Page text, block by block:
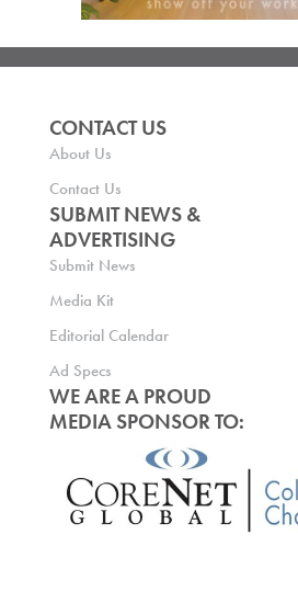
CONTACT US
About Us
Contact Us
SUBMIT NEWS &
ADVERTISING
Submit News
Media Kit
Editorial Calendar
Ad Specs
WE ARE A PROUD
MEDIA SPONSOR TO: